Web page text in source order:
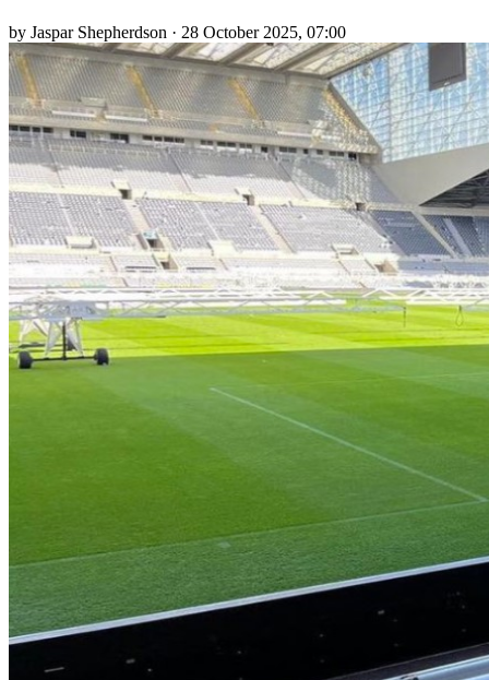
by Jaspar Shepherdson · 28 October 2025, 07:00